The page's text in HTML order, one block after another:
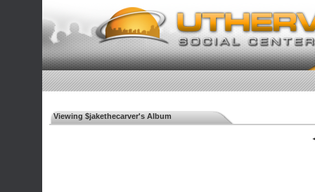
Viewing $jakethecarver's Album